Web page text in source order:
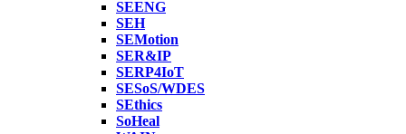
SEENG
SEH
SEMotion
SER&IP
SERP4IoT
SESoS/WDES
SEthics
SoHeal